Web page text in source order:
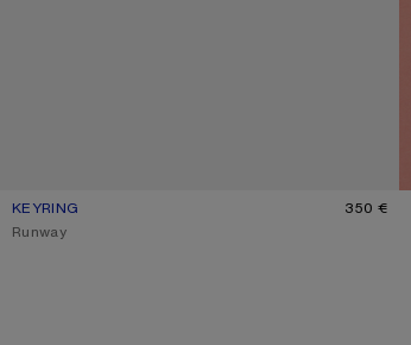
KEYRING
CURRENT COLOUR: GOLD/SILVER
PRICE: 350 €.
350 €
,Runway